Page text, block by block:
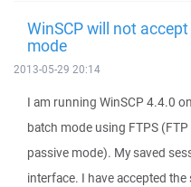
WinSCP will not
mode
2013-05-29 20:14
I am running WinSCP 4.4.0
batch mode using FTPS
passive mode). My saved
interface. I have accepted